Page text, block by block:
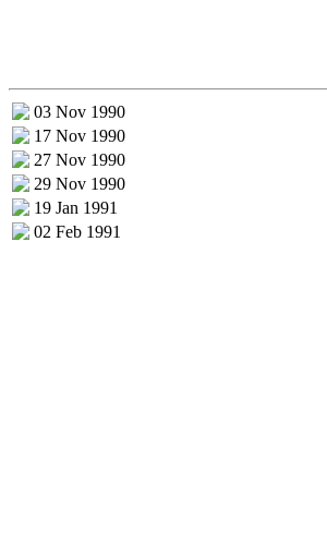
03 Nov 1990
17 Nov 1990
27 Nov 1990
29 Nov 1990
19 Jan 1991
02 Feb 1991